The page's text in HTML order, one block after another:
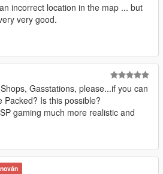
incorrect location in the map ... but
very good.
Gasstations, please...if you can
Packed? Is this possible?
gaming much more realistic and